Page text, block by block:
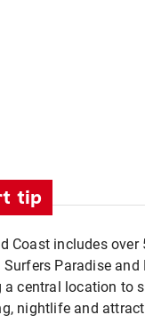
tip
Coast includes
Surfers Paradise
central location to
nightlife and